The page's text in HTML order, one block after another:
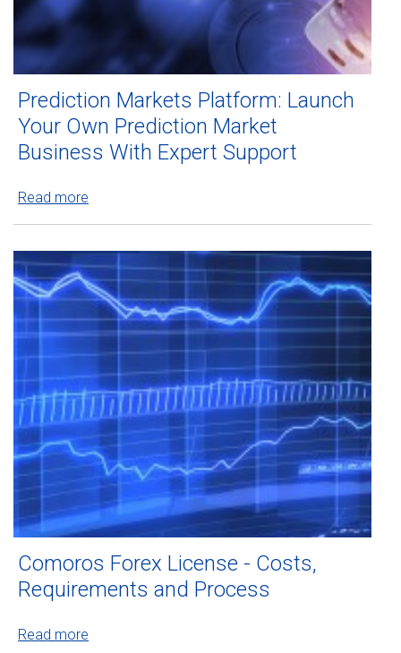
Prediction Markets Platform: Launch
Your Own Prediction Market
Business With Expert Support
Read more
Comoros Forex License - Costs,
Requirements and Process
Read more